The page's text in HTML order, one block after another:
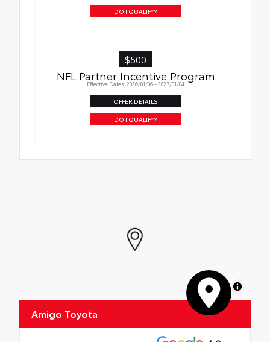
DO I QUALIFY?
$500
NFL Partner Incentive Program
Effective Dates: 2026/01/06 - 2027/01/04
OFFER DETAILS
DO I QUALIFY?
MapLibre
Amigo Toyota